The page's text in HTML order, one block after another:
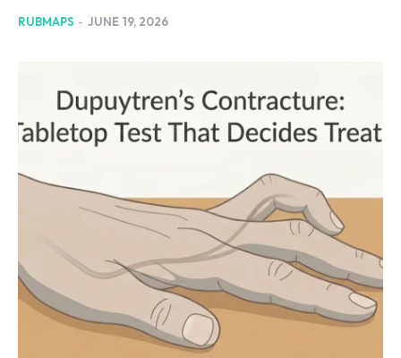
RUBMAPS - JUNE 19, 2026